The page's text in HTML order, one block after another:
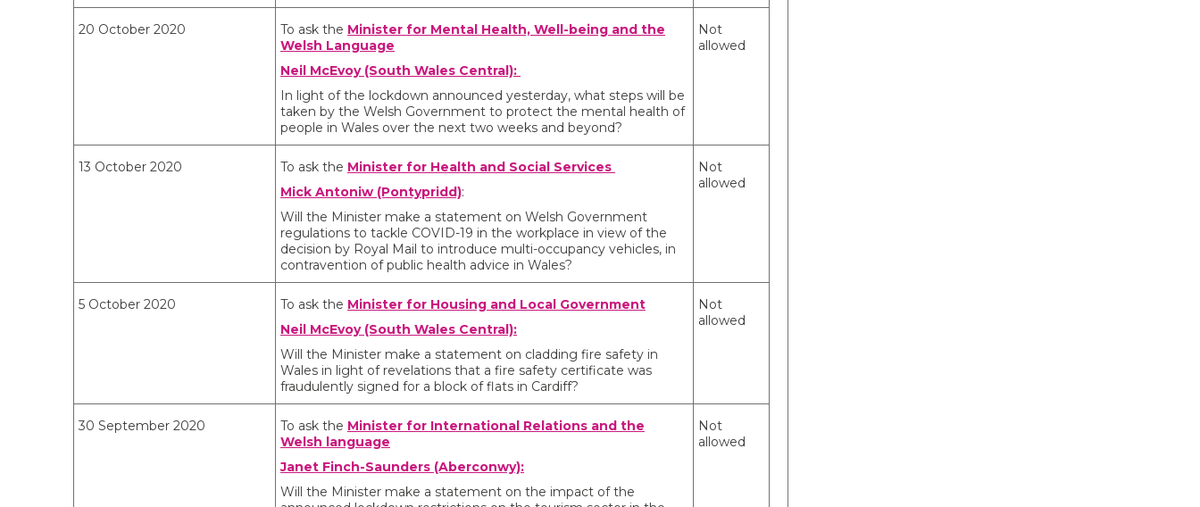
20 October 2020 To ask the Minister for Mental Health, Well-being and the
Welsh Language
Neil McEvoy (South Wales Central):
In light of the lockdown announced yesterday, what steps will be
taken by the Welsh Government to protect the mental health of
people in Wales over the next two weeks and beyond?
Not
allowed
13 October 2020 To ask the Minister for Health and Social Services
Mick Antoniw (Pontypridd):
Will the Minister make a statement on Welsh Government
regulations to tackle COVID-19 in the workplace in view of the
decision by Royal Mail to introduce multi-occupancy vehicles, in
contravention of public health advice in Wales?
Not
allowed
5 October 2020 To ask the Minister for Housing and Local Government
Neil McEvoy (South Wales Central):
Will the Minister make a statement on cladding fire safety in
Wales in light of revelations that a fire safety certificate was
fraudulently signed for a block of flats in Cardiff?
Not
allowed
30 September 2020 To ask the Minister for International Relations and the
Welsh language
Janet Finch-Saunders (Aberconwy):
Will the Minister make a statement on the impact of the
Not
allowed